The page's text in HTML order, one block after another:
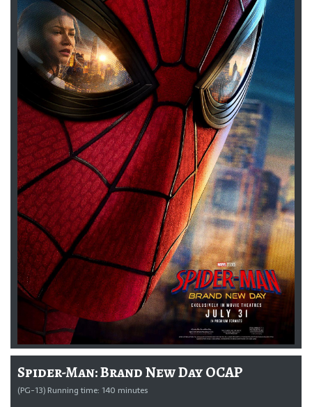
Spider-Man: Brand New Day OCAP
(PG-13) Running time: 140 minutes